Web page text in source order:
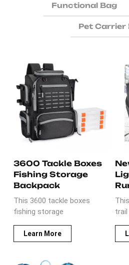
Functional Bag
Pet Carrier
3600 Tackle Boxes
Fishing Storage
Backpack
This 3600 tackle boxes
fishing storage
trays.It is multi-functional
for fishing in outdoor
Learn More
trail